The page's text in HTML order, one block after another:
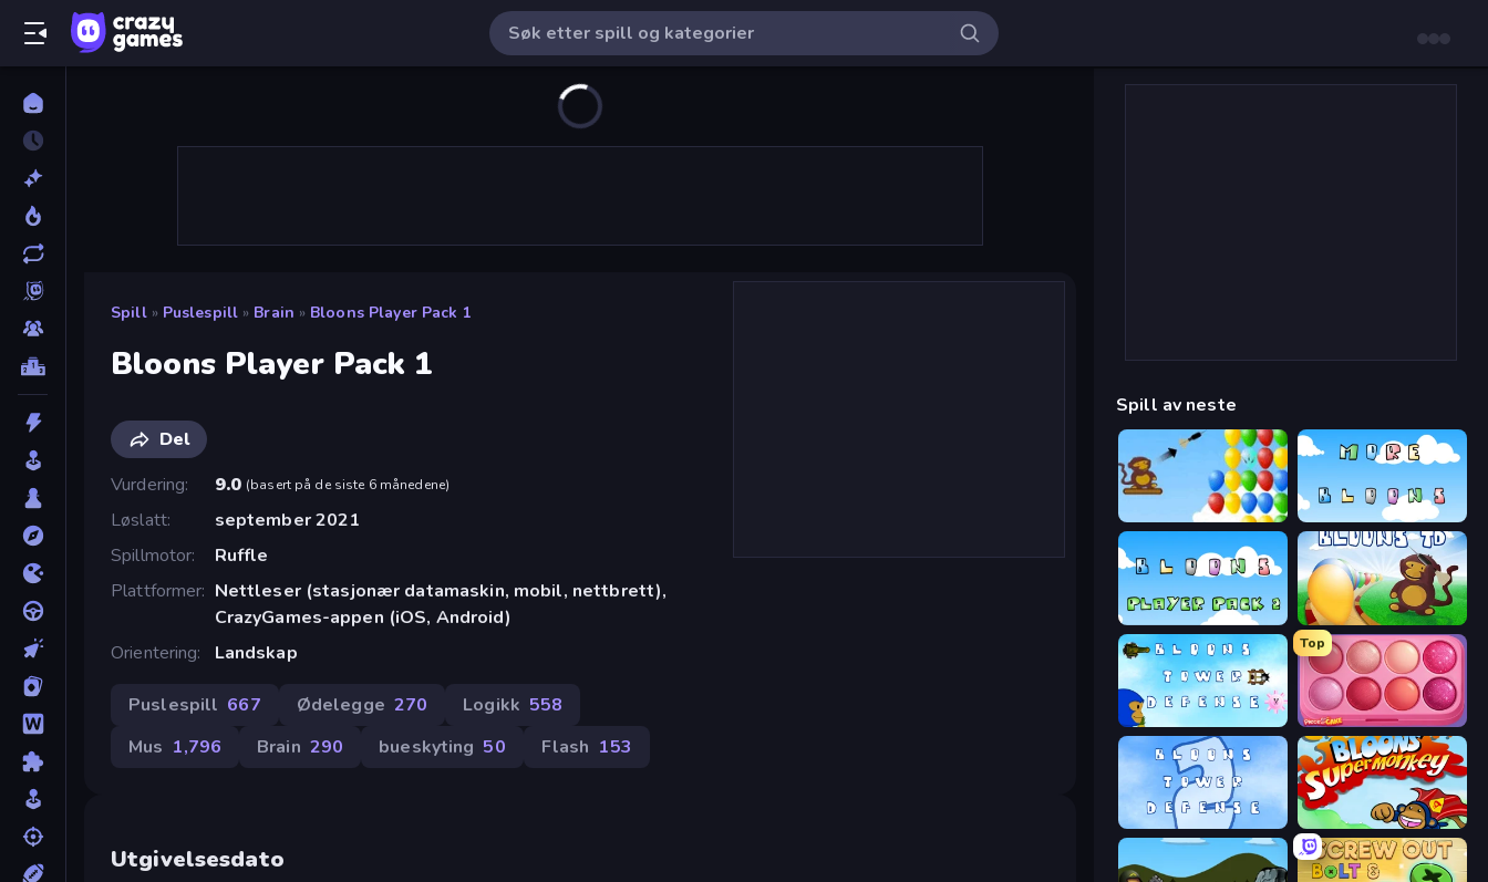
Spill » Puslespill » Brain » Bloons Player Pack 1
Bloons Player Pack 1
Del
Vurdering
9.0 (basert på de siste 6 månedene)
Løslatt
september 2021
Spillmotor
Ruffle
Plattformer Nettleser (stasjonær datamaskin, mobil, nettbrett),
CrazyGames-appen (iOS, Android)
Orientering
Landskap
Puslespill 667 Ødelegge 270 Logikk 558
Mus 1,796 Brain 290 bueskyting 50 Flash 153
Utgivelsesdato
Spill av neste
More Bloons
Bloons Player Pack 2 Bloons Tower Defense
Top
Piece of Cake: Merge and Bake
Bloons Super Monkey